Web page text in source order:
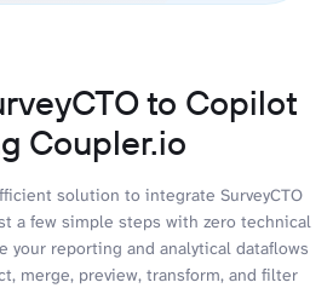
to Copilot
Coupler.io
solution to integrate SurveyCTO
a few simple steps with zero technical
your reporting and analytical dataflows
merge, preview, transform, and filter